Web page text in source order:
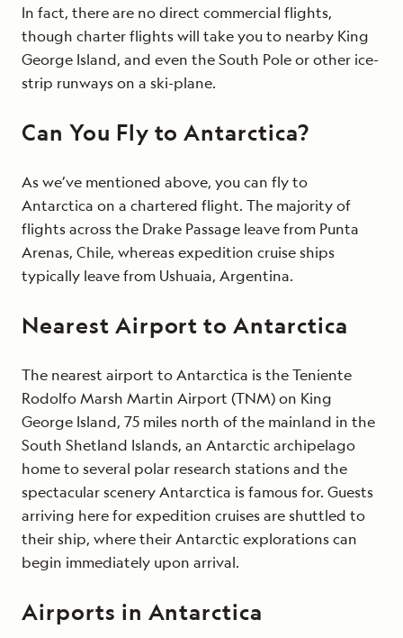
In fact, there are no direct commercial flights,
though charter flights will take you to nearby King
George Island, and even the South Pole or other ice-
strip runways on a ski-plane.
Can You Fly to Antarctica?
As we’ve mentioned above, you can fly to
Antarctica on a chartered flight. The majority of
flights across the Drake Passage leave from Punta
Arenas, Chile, whereas expedition cruise ships
typically leave from Ushuaia, Argentina.
Nearest Airport to Antarctica
The nearest airport to Antarctica is the Teniente
Rodolfo Marsh Martin Airport (TNM) on King
George Island, 75 miles north of the mainland in the
South Shetland Islands, an Antarctic archipelago
home to several polar research stations and the
spectacular scenery Antarctica is famous for. Guests
arriving here for expedition cruises are shuttled to
their ship, where their Antarctic explorations can
begin immediately upon arrival.
Airports in Antarctica